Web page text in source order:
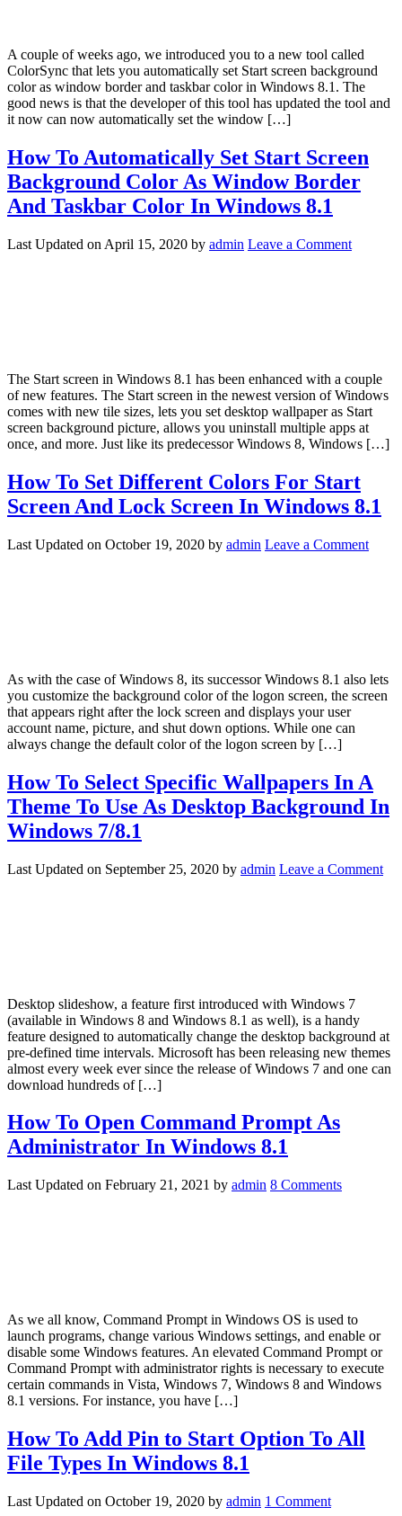
A couple of weeks ago, we introduced you to a new tool called
ColorSync that lets you automatically set Start screen background
color as window border and taskbar color in Windows 8.1. The
good news is that the developer of this tool has updated the tool and
it now can now automatically set the window […]
How To Automatically Set Start Screen
Background Color As Window Border
And Taskbar Color In Windows 8.1
Last Updated on April 15, 2020 by admin Leave a Comment
The Start screen in Windows 8.1 has been enhanced with a couple
of new features. The Start screen in the newest version of Windows
comes with new tile sizes, lets you set desktop wallpaper as Start
screen background picture, allows you uninstall multiple apps at
once, and more. Just like its predecessor Windows 8, Windows […]
How To Set Different Colors For Start
Screen And Lock Screen In Windows 8.1
Last Updated on October 19, 2020 by admin Leave a Comment
As with the case of Windows 8, its successor Windows 8.1 also lets
you customize the background color of the logon screen, the screen
that appears right after the lock screen and displays your user
account name, picture, and shut down options. While one can
always change the default color of the logon screen by […]
How To Select Specific Wallpapers In A
Theme To Use As Desktop Background In
Windows 7/8.1
Last Updated on September 25, 2020 by admin Leave a Comment
Desktop slideshow, a feature first introduced with Windows 7
(available in Windows 8 and Windows 8.1 as well), is a handy
feature designed to automatically change the desktop background at
pre-defined time intervals. Microsoft has been releasing new themes
almost every week ever since the release of Windows 7 and one can
download hundreds of […]
How To Open Command Prompt As
Administrator In Windows 8.1
Last Updated on February 21, 2021 by admin 8 Comments
As we all know, Command Prompt in Windows OS is used to
launch programs, change various Windows settings, and enable or
disable some Windows features. An elevated Command Prompt or
Command Prompt with administrator rights is necessary to execute
certain commands in Vista, Windows 7, Windows 8 and Windows
8.1 versions. For instance, you have […]
How To Add Pin to Start Option To All
File Types In Windows 8.1
Last Updated on October 19, 2020 by admin 1 Comment